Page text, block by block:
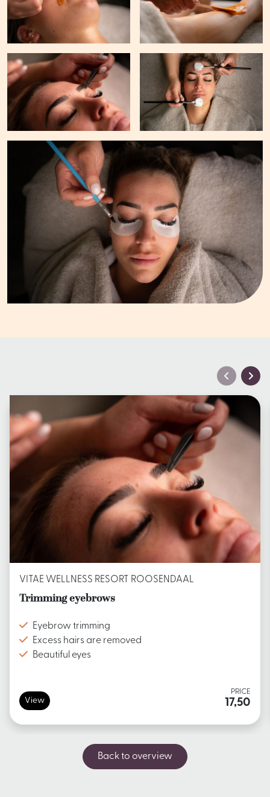
VITAE WELLNESS RESORT ROOSENDAAL
Trimming eyebrows
Eyebrow trimming
Excess hairs are removed
Beautiful eyes
View
PRICE
17,50
Back to overview